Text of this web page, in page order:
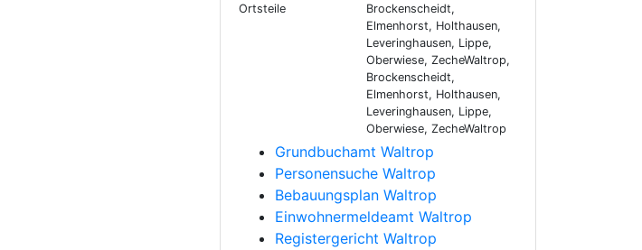
Ortsteile
Brockenscheidt,
Elmenhorst, Holthausen,
Leveringhausen, Lippe,
Oberwiese, ZecheWaltrop,
Brockenscheidt,
Elmenhorst, Holthausen,
Leveringhausen, Lippe,
Oberwiese, ZecheWaltrop
Grundbuchamt Waltrop
Personensuche Waltrop
Bebauungsplan Waltrop
Einwohnermeldeamt Waltrop
Registergericht Waltrop